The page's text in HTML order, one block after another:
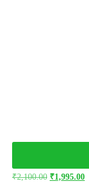
₹2,100.00 ₹1,995.00